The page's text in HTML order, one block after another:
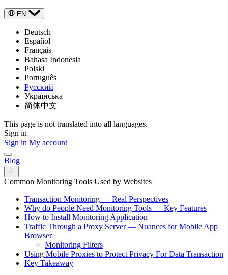
EN
Deutsch
Español
Français
Bahasa Indonesia
Polski
Português
Русский
Українська
简体中文
This page is not translated into all languages.
Sign in
Sign in My account
Blog
Common Monitoring Tools Used by Websites
Transaction Monitoring — Real Perspectives
Why do People Need Monitoring Tools — Key Features
How to Install Monitoring Application
Traffic Through a Proxy Server — Nuances for Mobile App
Browser
Monitoring Filters
Using Mobile Proxies to Protect Privacy For Data Transaction
Key Takeaway